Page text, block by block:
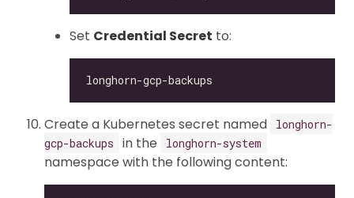
Set Credential Secret to:
Create a Kubernetes secret named
longhorn-
gcp-backups
in the longhorn-system
namespace with the following content: